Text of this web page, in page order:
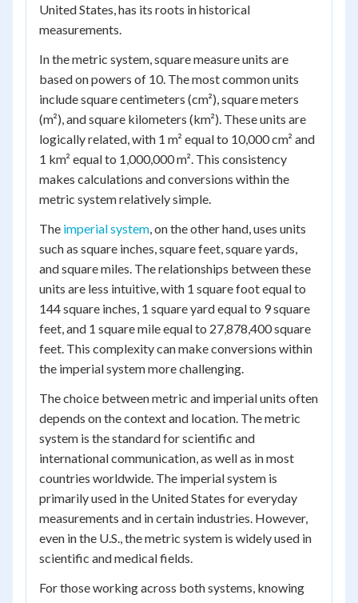
United States, has its roots in historical
measurements.
In the metric system, square measure units are
based on powers of 10. The most common units
include square centimeters (cm²), square meters
(m²), and square kilometers (km²). These units are
logically related, with 1 m² equal to 10,000 cm² and
1 km² equal to 1,000,000 m². This consistency
makes calculations and conversions within the
metric system relatively simple.
The imperial system, on the other hand, uses units
such as square inches, square feet, square yards,
and square miles. The relationships between these
units are less intuitive, with 1 square foot equal to
144 square inches, 1 square yard equal to 9 square
feet, and 1 square mile equal to 27,878,400 square
feet. This complexity can make conversions within
the imperial system more challenging.
The choice between metric and imperial units often
depends on the context and location. The metric
system is the standard for scientific and
international communication, as well as in most
countries worldwide. The imperial system is
primarily used in the United States for everyday
measurements and in certain industries. However,
even in the U.S., the metric system is widely used in
scientific and medical fields.
For those working across both systems, knowing